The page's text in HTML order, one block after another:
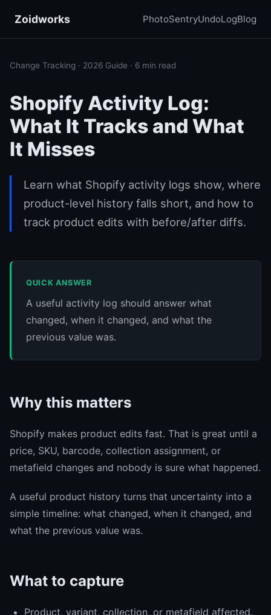
Zoidworks PhotoSentryUndoLogBlog
Change Tracking · 2026 Guide · 6 min read
Shopify Activity Log:
What It Tracks and What
It Misses
Learn what Shopify activity logs show, where
product-level history falls short, and how to
track product edits with before/after diffs.
QUICK ANSWER
A useful activity log should answer what
changed, when it changed, and what the
previous value was.
Why this matters
Shopify makes product edits fast. That is great until a
price, SKU, barcode, collection assignment, or
metafield changes and nobody is sure what happened.
A useful product history turns that uncertainty into a
simple timeline: what changed, when it changed, and
what the previous value was.
What to capture
Product, variant, collection, or metafield affected.